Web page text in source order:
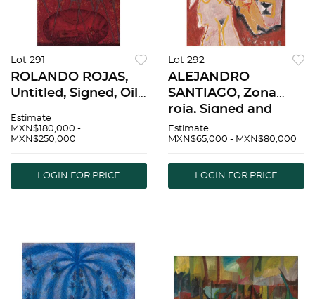
Lot 291
ROLANDO ROJAS,
Untitled, Signed, Oil
59 x 39.3" (150 x 100
cm), Certificate |
Sin tÃ­tulo, Firmado,
Ã“leo y arena s
Estimate
MXN$180,000 -
MXN$250,000
LOGIN FOR PRICE
Lot 292
ALEJANDRO
SANTIAGO, Zona
roja, Signed and
dated 07 on front,
Signed on back, Oil
15.7" (50 x 40 cm),
Certificate |
Estimate
MXN$65,000 - MXN$80,000
LOGIN FOR PRICE